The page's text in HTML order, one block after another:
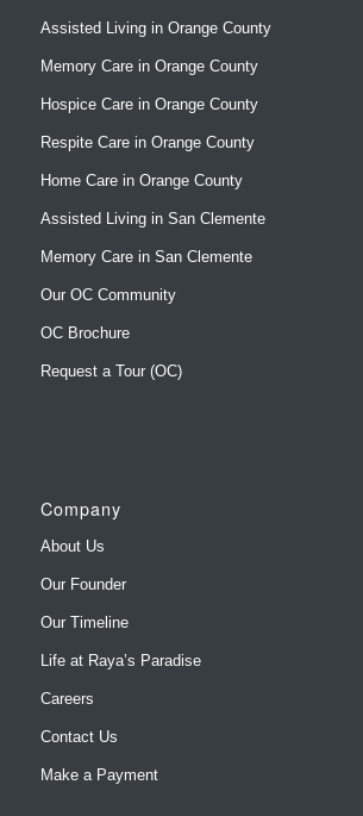
Assisted Living in Orange County
Memory Care in Orange County
Hospice Care in Orange County
Respite Care in Orange County
Home Care in Orange County
Assisted Living in San Clemente
Memory Care in San Clemente
Our OC Community
OC Brochure
Request a Tour (OC)
Company
About Us
Our Founder
Our Timeline
Life at Raya’s Paradise
Careers
Contact Us
Make a Payment